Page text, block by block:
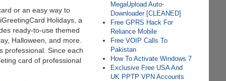
or an easy way to
Holidays, a
ready-to-use themed
Halloween, and more.
professional. Since each
card of professional
MegaUpload Auto-
Downloader [CLEANED]
Free GPRS Hack For
Reliance Mobile
Free VOIP Calls To
Pakistan
How To Activate Windows 7
Exclusive Free USA And
UK PPTP VPN Accounts